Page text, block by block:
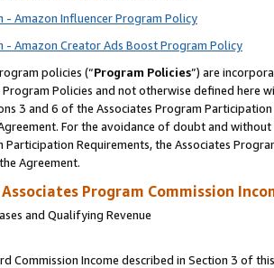
- Amazon Influencer Program Policy
- Amazon Creator Ads Boost Program Policy
policies (“Program Policies”) are
Program Policies and not otherwise defined
3 and 6 of the Associates Program
For the avoidance of doubt and
Participation Requirements, the Associates
Agreement.
Associates Program Commission
and Qualifying Revenue
Commission Income described in Section 3 of